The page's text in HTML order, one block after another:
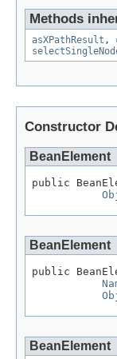
Methods
asXPathResult ,
Constructor
BeanElement
public
BeanElement
public
BeanElement